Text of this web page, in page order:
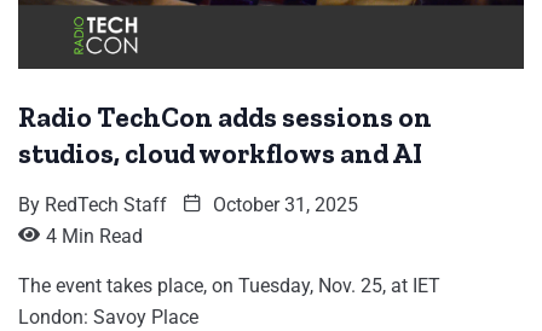
Radio TechCon adds sessions on
studios, cloud workflows and AI
By RedTech Staff
October 31, 2025
4 Min Read
The event takes place, on Tuesday, Nov. 25, at IET
London: Savoy Place